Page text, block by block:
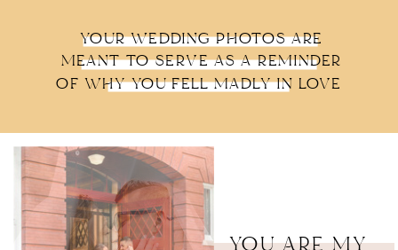
YOUR WEDDING PHOTOS ARE
MEANT TO SERVE AS A REMINDER
OF WHY YOU FELL MADLY IN LOVE
YOU ARE MY